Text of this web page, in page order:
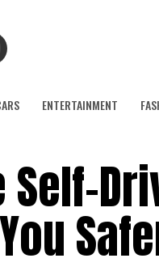
ENTERTAINMENT
Self-